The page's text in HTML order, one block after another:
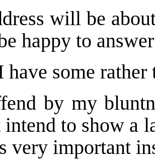
will be
happy to
have some rather
by my
intend to show a
very important